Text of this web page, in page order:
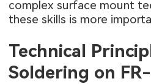
complex surface mount
these skills is more
Technical
Soldering on